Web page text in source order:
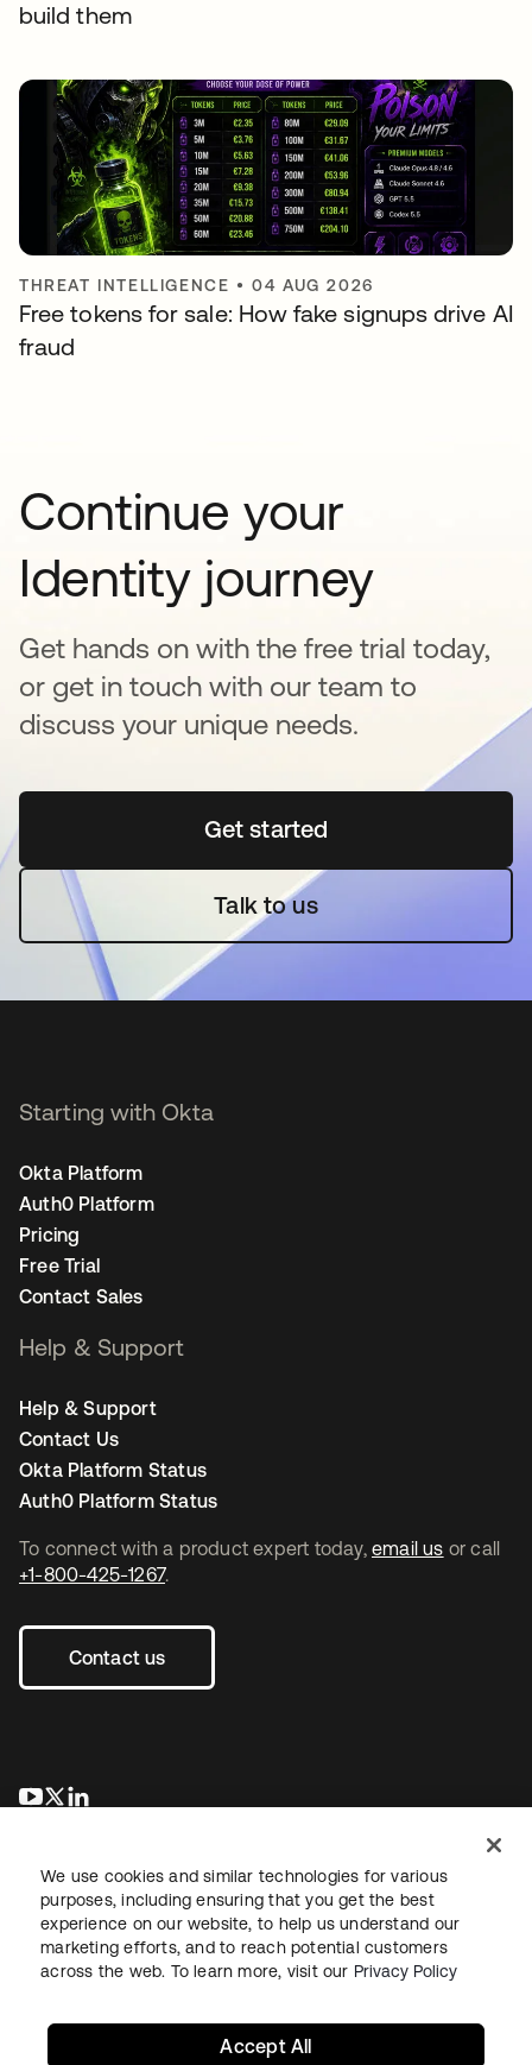
build them
THREAT INTELLIGENCE •04 AUG 2026
Free tokens for sale: How fake signups drive AI
fraud
Continue your
Identity journey
Get hands on with the free trial today,
or get in touch with our team to
discuss your unique needs.
Get startedopens in a new tab
Talk to us
To connect with a product expert today, email us or call
+1-800-425-1267.
Contact us
opens in a new tab
opens in a new tab
Starting with Okta
Okta Platform
Auth0 Platform
Pricing
Free Trial
Contact Sales
Help & Support
Help & Support
Contact Us
Okta Platform Status
Auth0 Platform Status
LegalPrivacy Policy Site TermsSecuritySitemap
We use cookies and similar technologies for various
purposes, including ensuring that you get the best
experience on our website, to help us understand our
marketing efforts, and to reach potential customers
across the web. To learn more, visit our Privacy Policy
Accept All